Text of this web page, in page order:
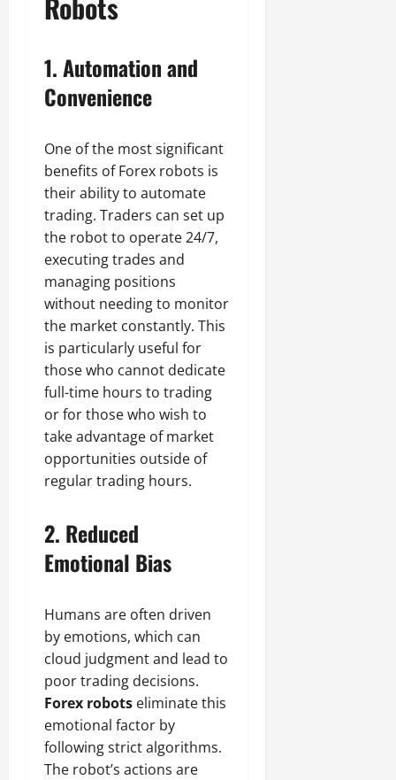
1.Automation and
Convenience
One of the most significant
benefits of Forex robots is
their ability to automate
trading. Traders can set up
the robot to operate 24/7,
executing trades and
managing positions
without needing to monitor
the market constantly. This
is particularly useful for
those who cannot dedicate
full-time hours to trading
or for those who wish to
take advantage of market
opportunities outside of
regular trading hours.
2. Reduced
Emotional Bias
Humans are often driven
by emotions, which can
cloud judgment and lead to
poor trading decisions.
Forex robots eliminate this
emotional factor by
following strict algorithms.
The robot’s actions are